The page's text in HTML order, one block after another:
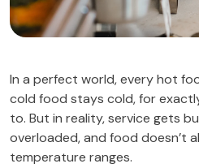
In a perfect world, every hot
cold food stays cold, for
to. But in reality, service gets
overloaded, and food doesn’t
temperature ranges.